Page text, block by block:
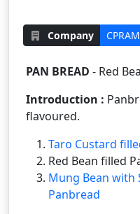
Company CPRAM
PAN BREAD - Red
Introduction :
flavoured.
Taro Custard
Red Bean filled
Mung Bean with
Panbread